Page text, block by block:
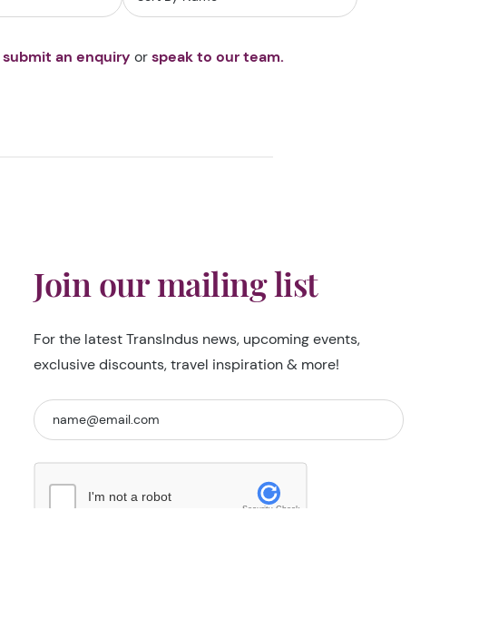
submit an enquiry orspeak to our team.
Join our mailing list
For the latest TransIndus news, upcoming events,
exclusive discounts, travel inspiration & more!
I'm not a robot
Security Check